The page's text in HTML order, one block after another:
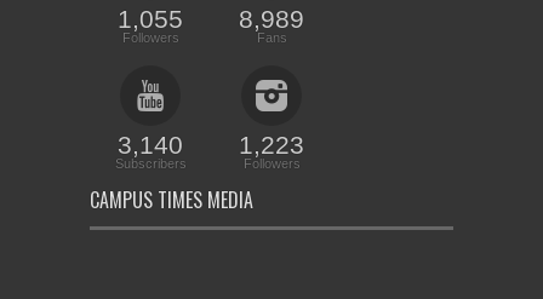
1,055
Followers
8,989
Fans
3,140
Subscribers
1,223
Followers
CAMPUS TIMES MEDIA